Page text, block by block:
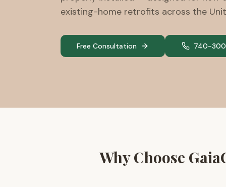
existing-home retrofits across the
Free Consultation 740-
Why Choose